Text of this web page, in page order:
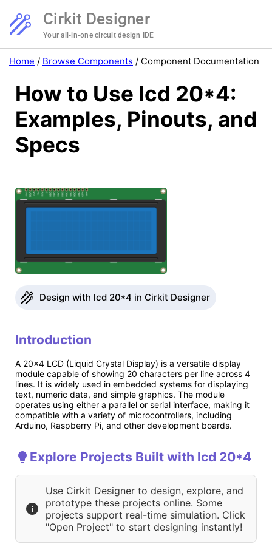
Cirkit Designer
Your all-in-one circuit design IDE
Home / Browse Components / Component Documentation
How to Use lcd 20*4:
Examples, Pinouts, and
Specs
Design with lcd 20*4 in Cirkit Designer
Introduction
A 20x4 LCD (Liquid Crystal Display) is a versatile display
module capable of showing 20 characters per line across 4
lines. It is widely used in embedded systems for displaying
text, numeric data, and simple graphics. The module
operates using either a parallel or serial interface, making it
compatible with a variety of microcontrollers, including
Arduino, Raspberry Pi, and other development boards.
Explore Projects Built with lcd 20*4
Use Cirkit Designer to design, explore, and
prototype these projects online. Some
projects support real-time simulation. Click
"Open Project" to start designing instantly!